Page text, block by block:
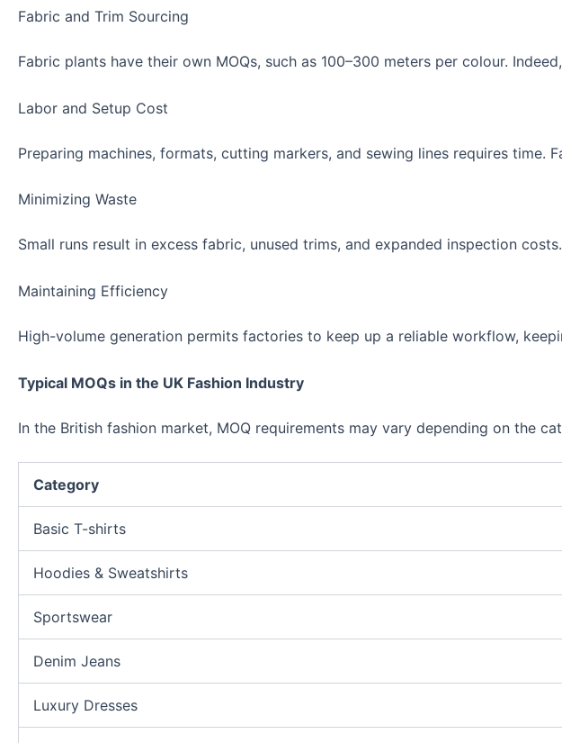
Fabric and Trim Sourcing
Fabric plants have their own MOQs, such as 100–300 meters per colour.
Labor and Setup Cost
Preparing machines, formats, cutting markers, and sewing lines requires time.
Minimizing Waste
Small runs result in excess fabric, unused trims, and expanded inspection costs.
Maintaining Efficiency
High-volume generation permits factories to keep up a reliable workflow,
Typical MOQs in the UK Fashion Industry
In the British fashion market, MOQ requirements may vary depending on the
Category
Basic T-shirts
Hoodies & Sweatshirts
Sportswear
Denim Jeans
Luxury Dresses